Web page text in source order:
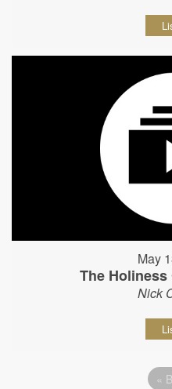
May
The Holiness
Nick
«